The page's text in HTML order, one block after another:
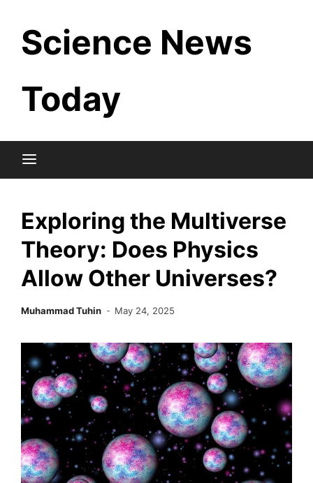
content
Science News
Today
Exploring the Multiverse
Theory: Does Physics
Allow Other Universes?
Muhammad Tuhin May 24, 2025